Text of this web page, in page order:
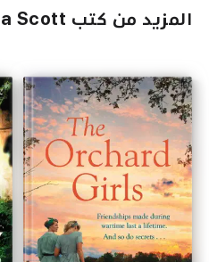
المزيد من كتب Nikola Scott